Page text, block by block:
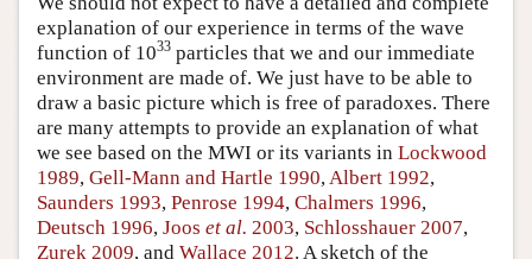
explanation of our experience in terms of the wave
function of 1033 particles that we and our immediate
environment are made of. We just have to be able to
draw a basic picture which is free of paradoxes. There
are many attempts to provide an explanation of what
we see based on the MWI or its variants in Lockwood
1989, Gell-Mann and Hartle 1990, Albert 1992,
Saunders 1993, Penrose 1994, Chalmers 1996,
Deutsch 1996, Joos et al. 2003, Schlosshauer 2007,
Zurek 2009, and Wallace 2012. A sketch of the